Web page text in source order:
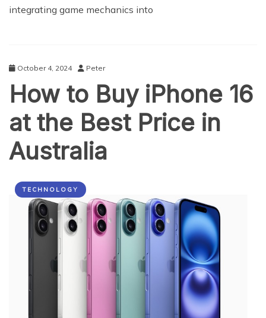
integrating game mechanics into
October 4, 2024 Peter
How to Buy iPhone 16
at the Best Price in
Australia
TECHNOLOGY